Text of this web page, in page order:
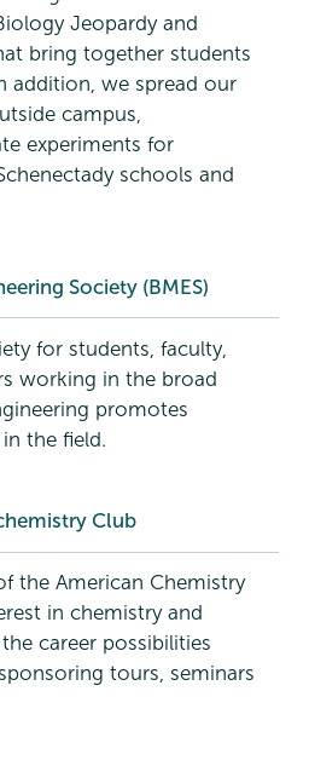
Jeopardy and
bring together students
addition, we spread our
campus,
experiments for
schools and
Society (BMES)
for students, faculty,
working in the broad
promotes
the field.
Club
the American Chemistry
in chemistry and
career possibilities
tours, seminars